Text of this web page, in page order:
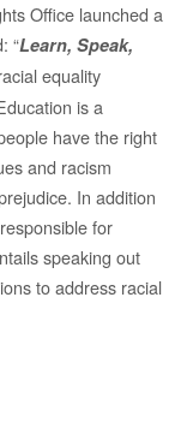
Office launched a
“Learn, Speak,
equality
is a
have the right
and racism
In addition
for
speaking out
to address racial